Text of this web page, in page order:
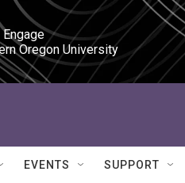
Oregon University
EVENTS SUPPORT